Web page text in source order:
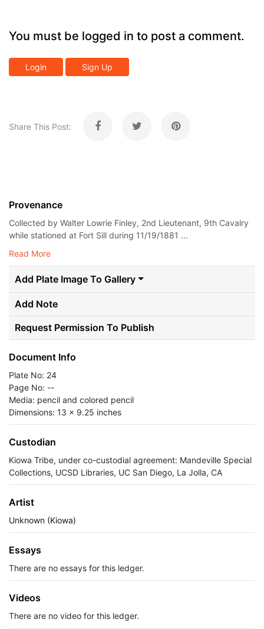
You must be logged in to post a comment.
Login Sign Up
Share This Post:
Provenance
Collected by Walter Lowrie Finley, 2nd Lieutenant, 9th Cavalry
while stationed at Fort Sill during 11/19/1881 ...
Read More
Add Plate Image To Gallery
Add Note
Request Permission To Publish
Document Info
Plate No: 24
Page No: --
Media: pencil and colored pencil
Dimensions: 13 x 9.25 inches
Custodian
Kiowa Tribe, under co-custodial agreement: Mandeville Special
Collections, UCSD Libraries, UC San Diego, La Jolla, CA
Artist
Unknown (Kiowa)
Essays
There are no essays for this ledger.
Videos
There are no video for this ledger.